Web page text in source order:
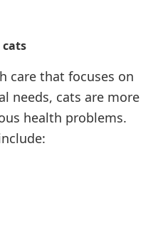
care that focuses on
needs, cats are more
health problems.